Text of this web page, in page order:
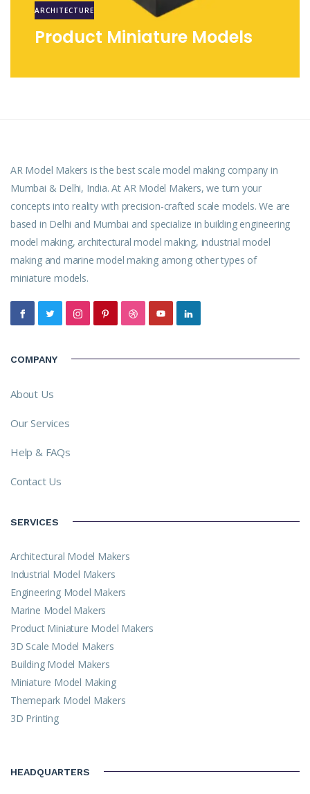
ARCHITECTURE
Product Miniature Models
AR Model Makers is the best scale model making company in
Mumbai & Delhi, India. At AR Model Makers, we turn your
concepts into reality with precision-crafted scale models. We are
based in Delhi and Mumbai and specialize in building engineering
model making, architectural model making, industrial model
making and marine model making among other types of
miniature models.
COMPANY
About Us
Our Services
Help & FAQs
Contact Us
SERVICES
Architectural Model Makers
Industrial Model Makers
Engineering Model Makers
Marine Model Makers
Product Miniature Model Makers
3D Scale Model Makers
Building Model Makers
Miniature Model Making
Themepark Model Makers
3D Printing
HEADQUARTERS